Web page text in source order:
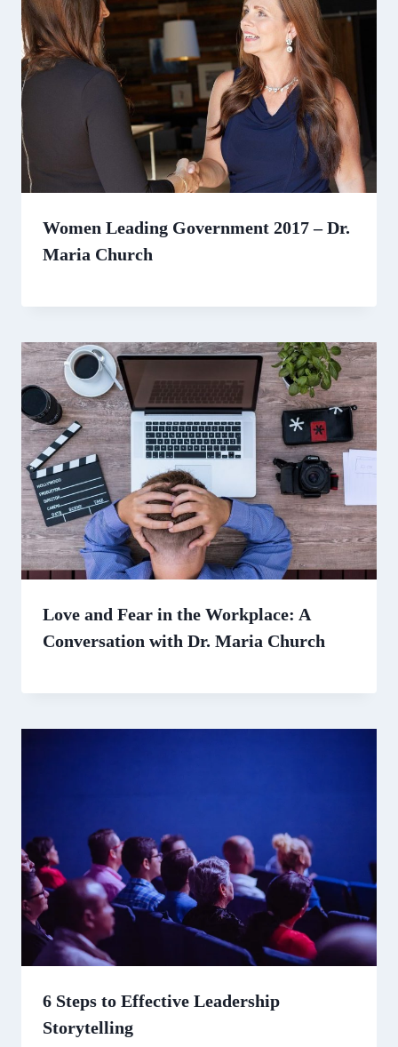
Women Leading Government 2017 – Dr.
Maria Church
Love and Fear in the Workplace: A
Conversation with Dr. Maria Church
6 Steps to Effective Leadership
Storytelling